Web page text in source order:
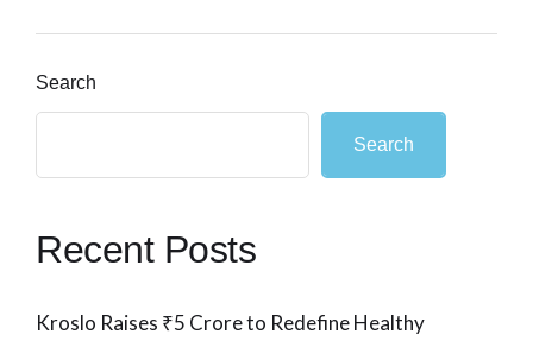
Search
Search
Recent Posts
Kroslo Raises ₹5 Crore to Redefine Healthy